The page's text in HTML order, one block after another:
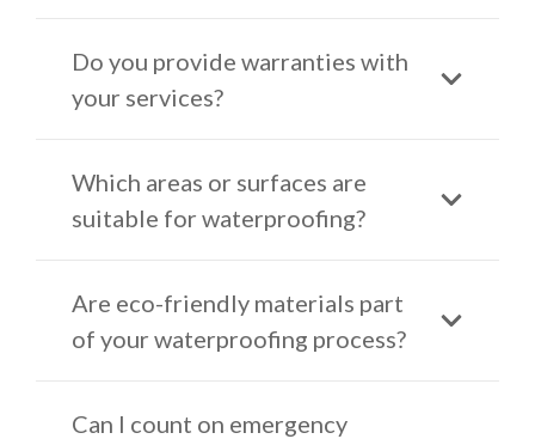
Do you provide warranties with
your services?
Which areas or surfaces are
suitable for waterproofing?
Are eco-friendly materials part
of your waterproofing process?
Can I count on emergency